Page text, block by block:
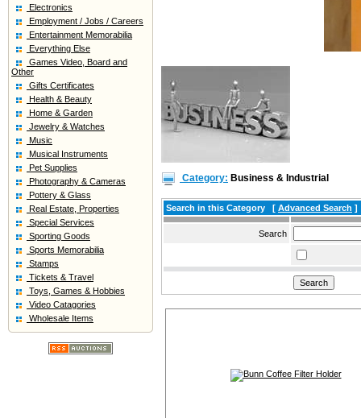
Electronics
Employment / Jobs / Careers
Entertainment Memorabilia
Everything Else
Games Video, Board and
Other
Gifts Certificates
Health & Beauty
Home & Garden
Jewelry & Watches
Music
Musical Instruments
Pet Supplies
Photography & Cameras
Pottery & Glass
Real Estate, Properties
Special Services
Sporting Goods
Sports Memorabilia
Stamps
Tickets & Travel
Toys, Games & Hobbies
Video Catagories
Wholesale Items
Category: Business & Industrial
Search in this Category [ Advanced Search ]
Search